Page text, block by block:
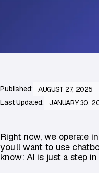
Published:
AUGUST 27, 2025
Last Updated:
JANUARY 30,
Right now, we operate
you'll want to use
know: AI is just a step